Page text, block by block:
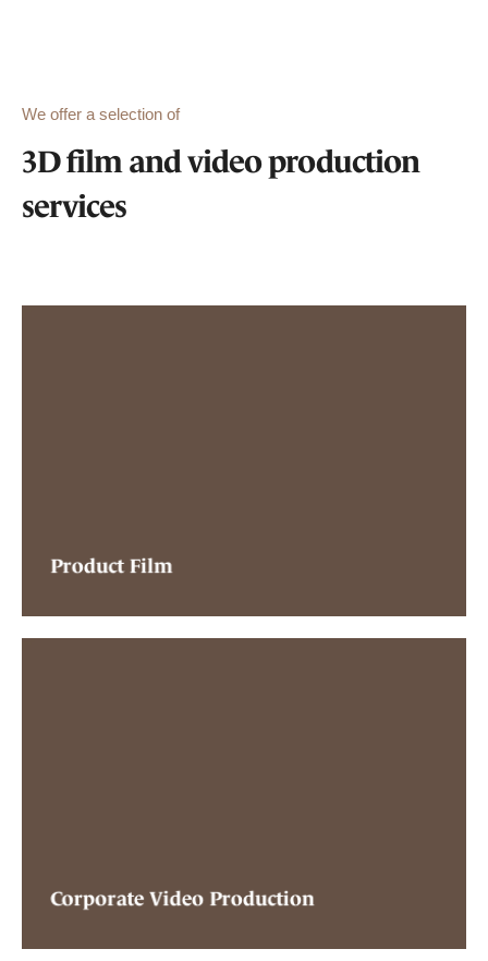
We offer a selection of
3D film and video production
services
Product Film
Corporate Video Production